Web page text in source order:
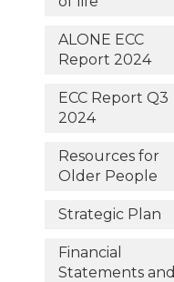
ALONE ECC
Report 2024
ECC Report Q3
2024
Resources for
Older People
Strategic Plan
Financial
Statements and